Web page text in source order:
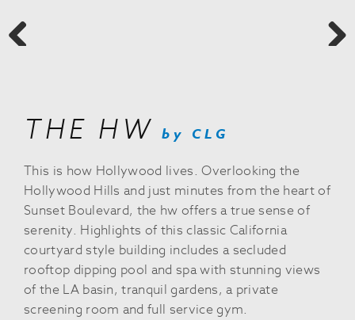
THE HW by CLG
This is how Hollywood lives. Overlooking the
Hollywood Hills and just minutes from the heart of
Sunset Boulevard, the hw offers a true sense of
serenity. Highlights of this classic California
courtyard style building includes a secluded
rooftop dipping pool and spa with stunning views
of the LA basin, tranquil gardens, a private
screening room and full service gym.